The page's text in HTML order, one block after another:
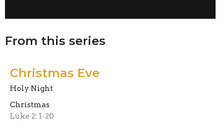
From this series
Christmas Eve
Holy Night
Christmas
Luke 2: 1-20